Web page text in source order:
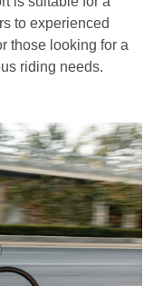
to experienced
those looking for a
riding needs.